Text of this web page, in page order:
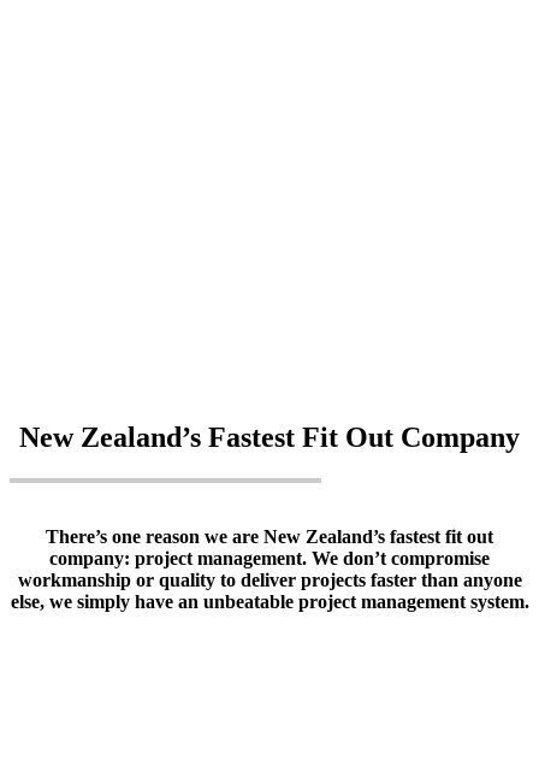
New Zealand’s Fastest Fit Out Company
There’s one reason we are New Zealand’s fastest fit out
company: project management. We don’t compromise
workmanship or quality to deliver projects faster than anyone
else, we simply have an unbeatable project management system.